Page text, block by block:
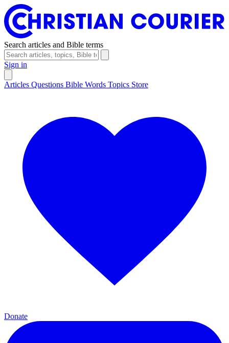
Search articles and Bible terms
Sign in
Articles Questions Bible Words Topics Store
Donate